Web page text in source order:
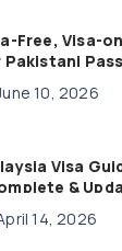
Free, Visa-
10, 2026
Visa
&
14, 2026